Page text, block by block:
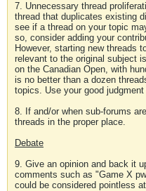
7. Unnecessary thread
thread that duplicates existing
see if a thread on your topic
so, consider adding your
However, starting new threads
relevant to the original subject
on the Canadian Open, with
is no better than a dozen
topics. Use your good
8. If and/or when sub-forums
threads in the proper place.
Debate
9. Give an opinion and back it
comments such as "Game X
could be considered pointless